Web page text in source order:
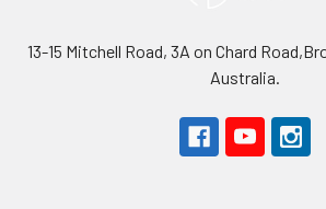
13-15 Mitchell Road, 3A on Chard
Australia.